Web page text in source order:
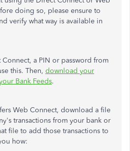
doing so, please ensure to
verify what way is available in
a PIN or password from
this. Then, download your
Bank Feeds.
Web Connect, download a file
transactions from your bank or
file to add those transactions to
how: